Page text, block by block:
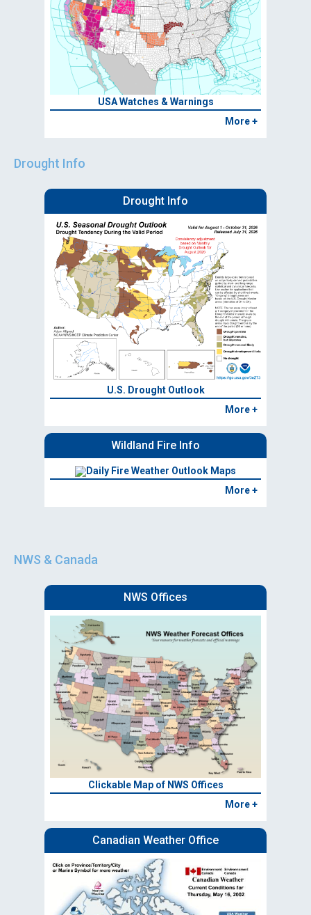
USA Watches & Warnings
More +
Drought Info
Drought Info
U.S. Drought Outlook
More +
Wildland Fire Info
Daily Fire Weather Outlook Maps
More +
NWS & Canada
NWS Offices
Clickable Map of NWS Offices
More +
Canadian Weather Office